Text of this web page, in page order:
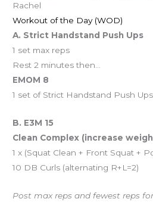
Rachel
Workout of the Day (WOD)
A. Strict Handstand Push Ups
1 set max reps
Rest 2 minutes then…
EMOM 8
1 set of Strict Handstand Push Ups
B. E3M 15
Clean Complex (increase
1 x (Squat Clean + Front Squat +
10 DB Curls (alternating R+L=2)
Post max reps and fewest reps